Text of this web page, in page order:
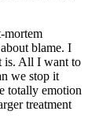
mortem
blame. I
is. All I want to
we stop it
totally emotion
treatment